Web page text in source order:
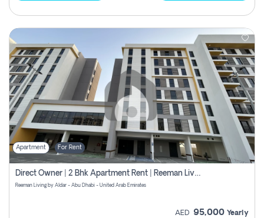
Apartment For Rent
Direct Owner | 2 Bhk Apartment Rent | Reeman Living 2b
Reeman Living by Aldar - Abu Dhabi - United Arab Emirates
AED 95,000 Yearly